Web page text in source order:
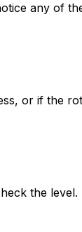
any of
or if the
the